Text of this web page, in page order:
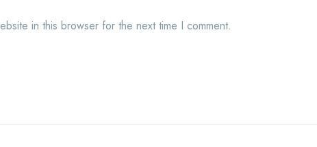
in this browser for the next time I comment.